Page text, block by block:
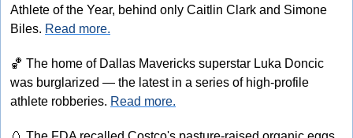
Athlete of the Year, behind only Caitlin Clark and Simone
Biles. Read more.
🏀 The home of Dallas Mavericks superstar Luka Doncic
was burglarized — the latest in a series of high-profile
athlete robberies. Read more.